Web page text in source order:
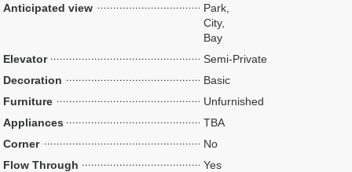
Anticipated view
Park,
City,
Bay
Elevator
Semi-Private
Decoration
Basic
Furniture
Unfurnished
Appliances
TBA
Corner
No
Flow Through
Yes